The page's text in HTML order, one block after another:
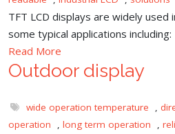
TFT LCD displays are widely used
some typical applications including:
Read More
Outdoor display
wide operation temperature ,
operation
, long term operation ,